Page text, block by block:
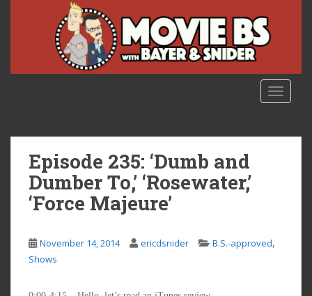
Episode 235: ‘Dumb and
Dumber To,’ ‘Rosewater,’
‘Force Majeure’
November 14, 2014 ericdsnider B.S.-approved,
Shows